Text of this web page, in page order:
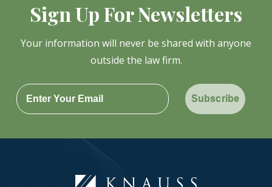
Sign Up For Newsletters
Your information will never be shared with anyone
outside the law firm.
Subscribe